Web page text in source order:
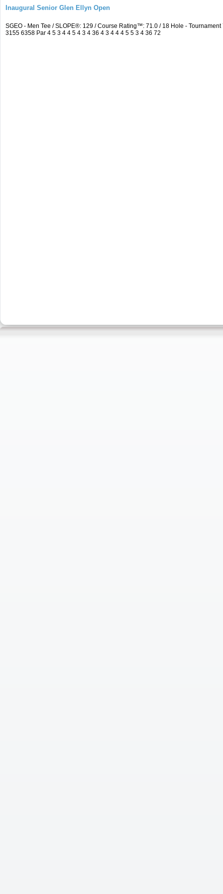
Inaugural Senior Glen Ellyn Open
SGEO - Men Tee / SLOPE®: 129 / Course Rating™: 71.0 / 18 Hole -
3155 6358 Par 4 5 3 4 4 5 4 3 4 36 4 3 4 4 4 5 5 3 4 36 72